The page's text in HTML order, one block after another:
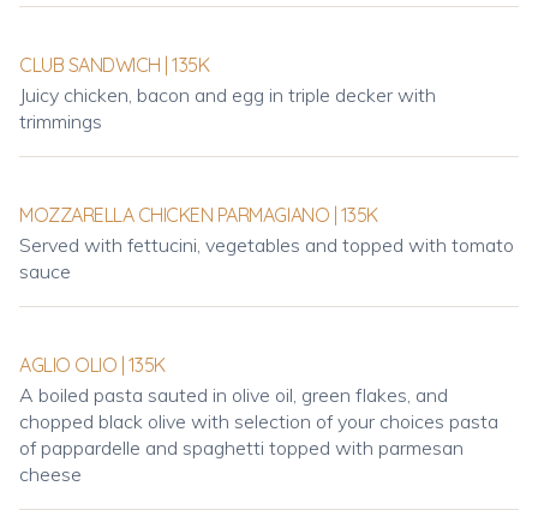
CLUB SANDWICH | 135K
Juicy chicken, bacon and egg in triple decker with
trimmings
MOZZARELLA CHICKEN PARMAGIANO | 135K
Served with fettucini, vegetables and topped with tomato
sauce
AGLIO OLIO | 135K
A boiled pasta sauted in olive oil, green flakes, and
chopped black olive with selection of your choices pasta
of pappardelle and spaghetti topped with parmesan
cheese